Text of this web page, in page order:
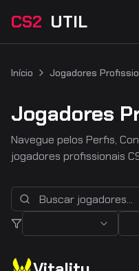
CS2 UTIL
Início Jogadores
Jogadores
Navegue pelos Perfis,
jogadores profissionais